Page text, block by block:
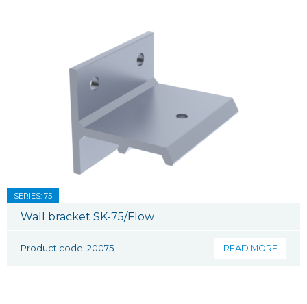
SERIES: 75
Wall bracket SK-75/Flow
Product code: 20075 READ MORE